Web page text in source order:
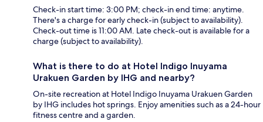
Check-in start time: 3:00 PM; check-in end time: anytime.
There's a charge for early check-in (subject to availability).
Check-out time is 11:00 AM. Late check-out is available for a
charge (subject to availability).
What is there to do at Hotel Indigo Inuyama
Urakuen Garden by IHG and nearby?
On-site recreation at Hotel Indigo Inuyama Urakuen Garden
by IHG includes hot springs. Enjoy amenities such as a 24-hour
fitness centre and a garden.